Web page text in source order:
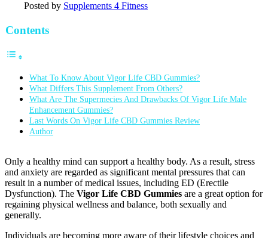
Posted by Supplements 4 Fitness
Contents
What To Know About Vigor Life CBD Gummies?
What Differs This Supplement From Others?
What Are The Supermecies And Drawbacks Of Vigor Life Male
Enhancement Gummies?
Last Words On Vigor Life CBD Gummies Review
Author
Only a healthy mind can support a healthy body. As a result, stress
and anxiety are regarded as significant mental pressures that can
result in a number of medical issues, including ED (Erectile
Dysfunction). The Vigor Life CBD Gummies are a great option for
regaining physical wellness and balance, both sexually and
generally.
Individuals are becoming more aware of their lifestyle choices and